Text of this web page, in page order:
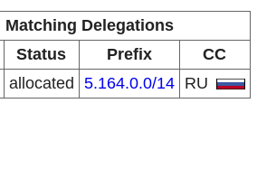
Matching Delegations
Status Prefix
CC
allocated 5.164.0.0/14 RU